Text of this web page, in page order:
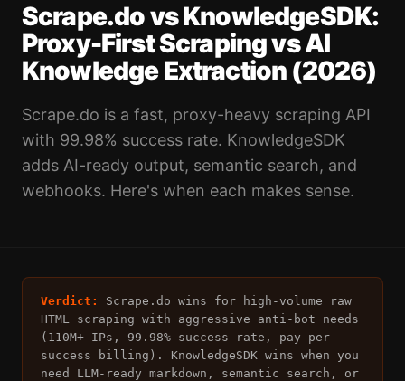
Scrape.do vs KnowledgeSDK:
Proxy-First Scraping vs AI
Knowledge Extraction (2026)
Scrape.do is a fast, proxy-heavy scraping API
with 99.98% success rate. KnowledgeSDK
adds AI-ready output, semantic search, and
webhooks. Here's when each makes sense.
Verdict: Scrape.do wins for high-volume raw
HTML scraping with aggressive anti-bot needs
(110M+ IPs, 99.98% success rate, pay-per-
success billing). KnowledgeSDK wins when you
need LLM-ready markdown, semantic search, or